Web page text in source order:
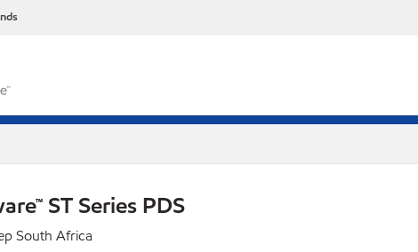
ST Series PDS
South Africa